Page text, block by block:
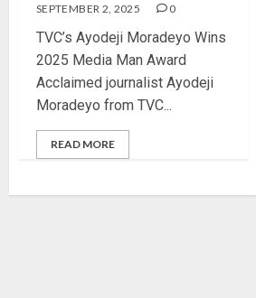
SEPTEMBER 2, 2025
0
TVC’s Ayodeji Moradeyo Wins
2025 Media Man Award
Acclaimed journalist Ayodeji
Moradeyo from TVC...
READ MORE